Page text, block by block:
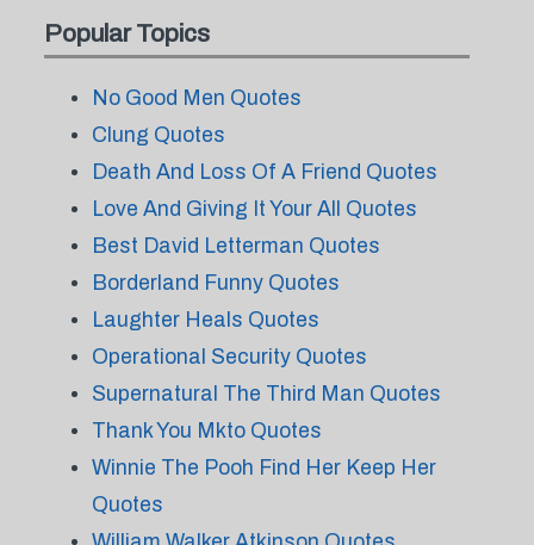
Popular Topics
No Good Men Quotes
Clung Quotes
Death And Loss Of A Friend Quotes
Love And Giving It Your All Quotes
Best David Letterman Quotes
Borderland Funny Quotes
Laughter Heals Quotes
Operational Security Quotes
Supernatural The Third Man Quotes
Thank You Mkto Quotes
Winnie The Pooh Find Her Keep Her
Quotes